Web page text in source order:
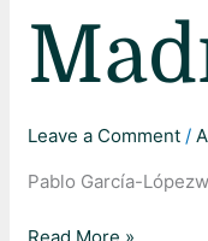
Leave a Comment /
Pablo García-